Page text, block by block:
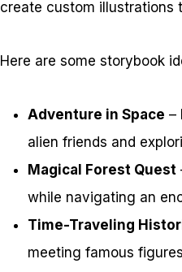
create custom illustrations
Here are some storybook
Adventure in Space –
alien friends and
Magical Forest Quest
while navigating an
Time-Traveling
meeting famous